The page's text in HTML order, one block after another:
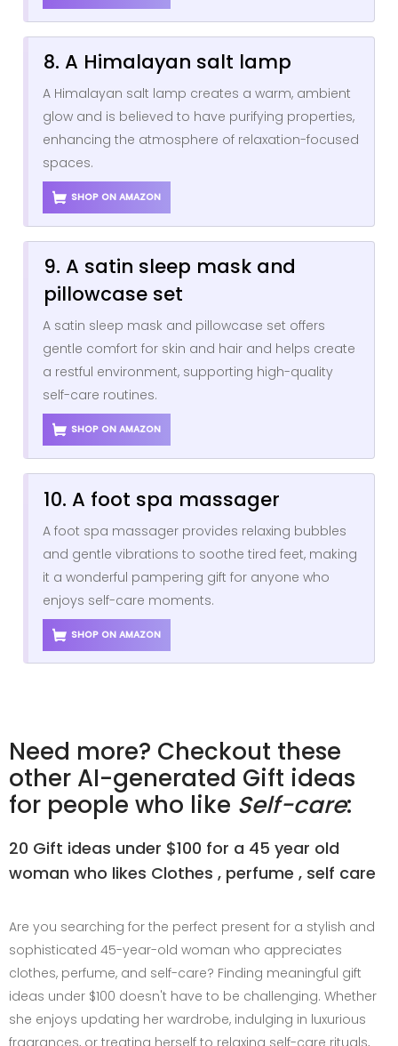
8. A Himalayan salt lamp
A Himalayan salt lamp creates a warm, ambient
glow and is believed to have purifying properties,
enhancing the atmosphere of relaxation-focused
spaces.
SHOP ON AMAZON
9. A satin sleep mask and
pillowcase set
A satin sleep mask and pillowcase set offers
gentle comfort for skin and hair and helps create
a restful environment, supporting high-quality
self-care routines.
SHOP ON AMAZON
10. A foot spa massager
A foot spa massager provides relaxing bubbles
and gentle vibrations to soothe tired feet, making
it a wonderful pampering gift for anyone who
enjoys self-care moments.
SHOP ON AMAZON
Need more? Checkout these
other AI-generated Gift ideas
for people who like Self-care:
20 Gift ideas under $100 for a 45 year old
woman who likes Clothes , perfume , self care
Are you searching for the perfect present for a stylish and
sophisticated 45-year-old woman who appreciates
clothes, perfume, and self-care? Finding meaningful gift
ideas under $100 doesn't have to be challenging. Whether
she enjoys updating her wardrobe, indulging in luxurious